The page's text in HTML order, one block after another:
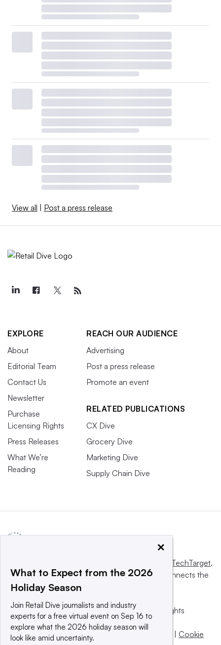
View all | Post a press release
EXPLORE
About
Editorial Team
Contact Us
Newsletter
Purchase
Licensing Rights
Press Releases
What We’re
Reading
REACH OUR AUDIENCE
Advertising
Post a press release
Promote an event
RELATED PUBLICATIONS
CX Dive
Grocery Dive
Marketing Dive
Supply Chain Dive
Informa TechTarget,
a global network that informs, influences and connects the
world’s technology buyers and sellers.
© 2025 TechTarget, Inc. or its subsidiaries. All rights
reserved. An Informa PLC company.
Privacy policy
Terms of use | | Cookie
×
What to Expect from the 2026
Holiday Season
Join Retail Dive journalists and industry
experts for a free virtual event on Sep 16 to
explore what the 2026 holiday season will
look like amid uncertainty.